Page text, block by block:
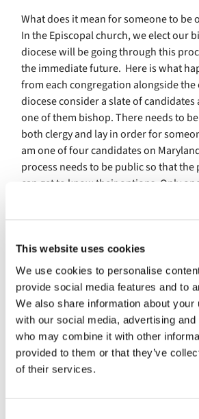
This website uses cookies
We use cookies to personalise
provide social media features and to
We also share information about your
with our social media, advertising
who may combine it with other
provided to them or that they’ve
of their services.
What does it mean for someone to be
In the Episcopal church, we elect our
diocese will be going through this
the immediate future. Here is what
from each congregation alongside the
diocese consider a slate of candidates
one of them bishop. There needs to
both clergy and lay in order for
am one of four candidates on
process needs to be public so that
can get to know their options. Only
next bishop, the other three will
process for calling people to such
within our church.
What does it mean for me to be on a
is very public, and I will be under a
that St. Columba's may also
our websites, or more folks popping in
worship. Delegates and clergy of the
will be discouraged from directly